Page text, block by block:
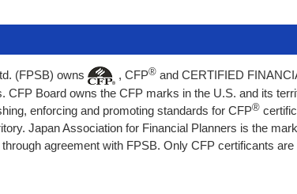
(FPSB) owns , CFP® and CERTIFIED
CFP Board owns the CFP marks in the U.S. and its
enforcing and promoting standards for CFP®
Japan Association for Financial Planners is the
agreement with FPSB. Only CFP certificants are